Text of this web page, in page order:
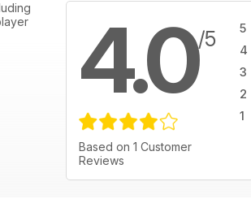
4.0/5
Based on 1 Customer
Reviews
5
4
3
2
1